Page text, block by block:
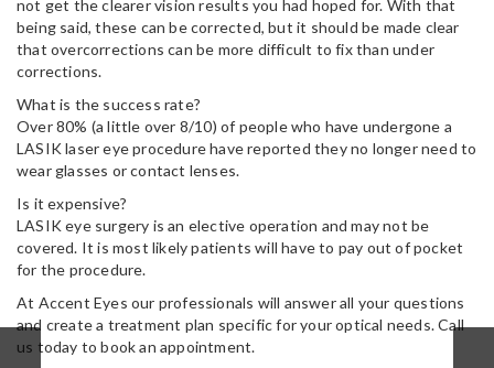
not get the clearer vision results you had hoped for. With that
being said, these can be corrected, but it should be made clear
that overcorrections can be more difficult to fix than under
corrections.
What is the success rate?
Over 80% (a little over 8/10) of people who have undergone a
LASIK laser eye procedure have reported they no longer need to
wear glasses or contact lenses.
Is it expensive?
LASIK eye surgery is an elective operation and may not be
covered. It is most likely patients will have to pay out of pocket
for the procedure.
At Accent Eyes our professionals will answer all your questions
and create a treatment plan specific for your optical needs. Call
us today to book an appointment.